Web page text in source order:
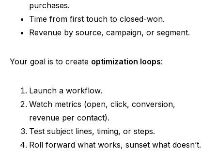
purchases.
Time from first touch to closed-won.
Revenue by source, campaign, or segment.
Your goal is to create optimization loops:
Launch a workflow.
Watch metrics (open, click, conversion,
revenue per contact).
Test subject lines, timing, or steps.
Roll forward what works, sunset what doesn’t.